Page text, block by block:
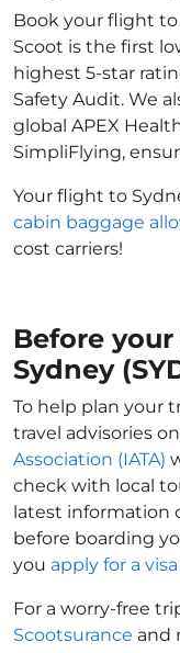
Book your flight
Scoot is the first
highest 5-star
Safety Audit. We
global APEX
SimpliFlying,
Your flight to
cabin baggage
cost carriers!
Before
Sydney
To help plan your
travel advisories
Association (IATA)
check with local
latest information
before boarding
you apply for a visa
For a worry-free
Scootsurance and